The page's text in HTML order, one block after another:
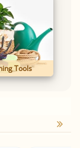
Tools